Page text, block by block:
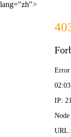
lang="zh">